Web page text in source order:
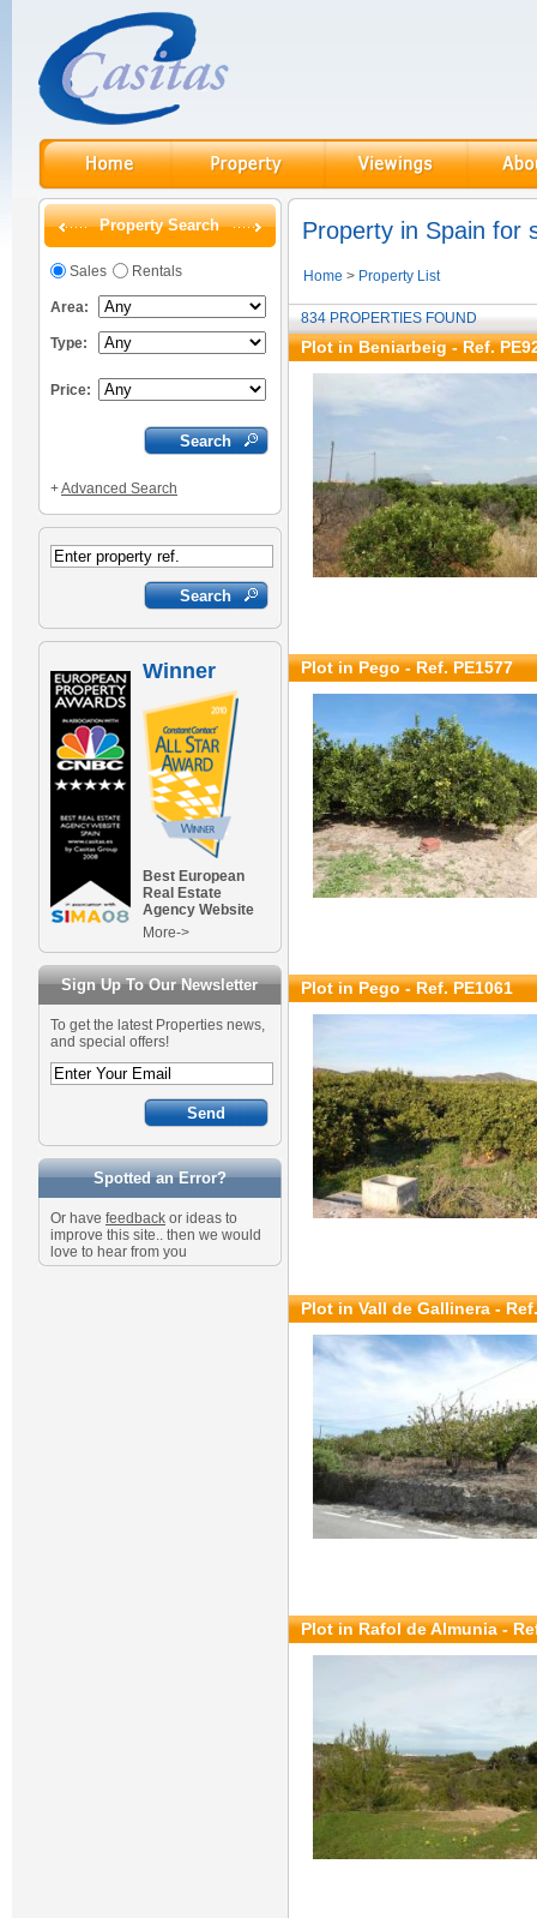
Property Search
Sales Rentals
Area:
Type:
Price:
+Advanced Search
Winner
Best European
Real Estate
Agency Website
More->
Sign Up To Our Newsletter
To get the latest Properties news,
and special offers!
Spotted an Error?
Or have feedback or ideas to
improve this site.. then we would
love to hear from you
Property in Spain for
Home > Property List
834 PROPERTIES FOUND
Plot in Beniarbeig - Ref.
Plot in Pego - Ref. PE1577
Plot in Pego - Ref. PE1061
Plot in Vall de Gallinera -
Plot in Rafol de Almunia -